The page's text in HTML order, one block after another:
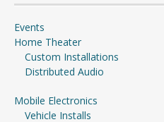
Events
Home Theater
Custom Installations
Distributed Audio
Mobile Electronics
Vehicle Installs